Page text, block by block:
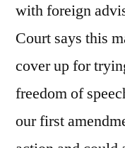
with foreign
Court says this
cover up for
freedom of
our first